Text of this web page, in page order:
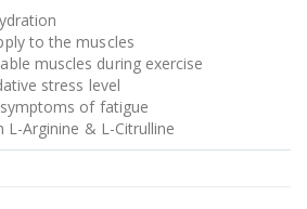
to the muscles
muscles during exercise
stress level
of fatigue
Arginine & L-Citrulline